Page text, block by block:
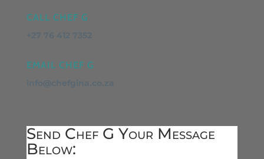
CALL CHEF G
EMAIL CHEF G
Send Chef G Your Message
Below: